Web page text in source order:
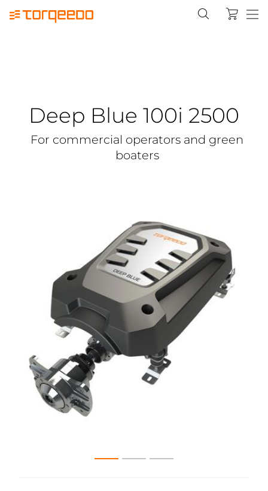
Deep Blue 100i 2500
For commercial operators and green
boaters